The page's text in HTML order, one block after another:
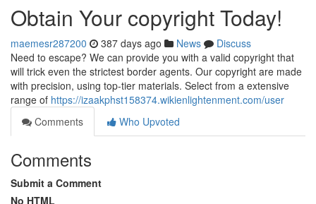
Obtain Your copyright Today!
maemesr287200 387 days ago News
Discuss
Need to escape? We can provide you with a valid copyright that
will trick even the strictest border agents. Our copyright are made
with precision, using top-tier materials. Select from a extensive
range of https://izaakphst158374.wikienlightenment.com/user
Comments
Who Upvoted
Comments
Submit a Comment
No HTML